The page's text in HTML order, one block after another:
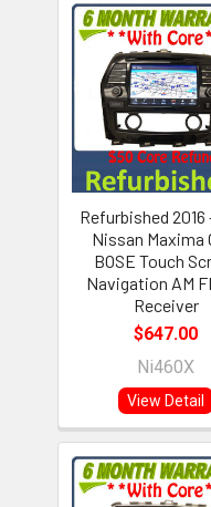
Refurbished 2016
Nissan Maxima
BOSE Touch
Navigation AM
Receiver
$647.00
Ni460X
View Detail